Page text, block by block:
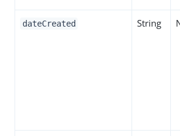
dateCreated String